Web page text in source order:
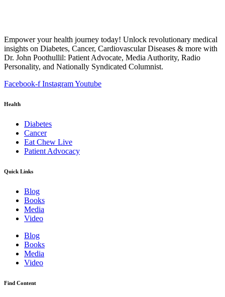
Empower your health journey today! Unlock revolutionary medical
insights on Diabetes, Cancer, Cardiovascular Diseases & more with
Dr. John Poothullil: Patient Advocate, Media Authority, Radio
Personality, and Nationally Syndicated Columnist.
Facebook-f InstagramYoutube
Health
Diabetes
Cancer
Eat Chew Live
Patient Advocacy
Quick Links
Blog
Books
Media
Video
Blog
Books
Media
Video
Find Content